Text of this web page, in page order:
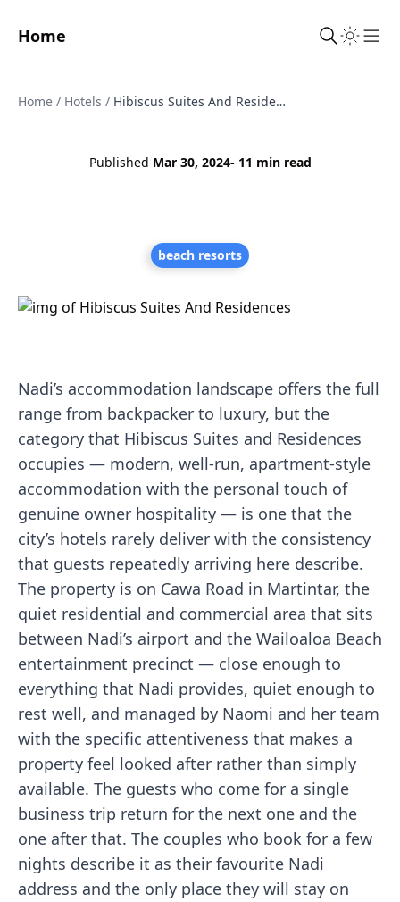
Home
Home / Hotels / Hibiscus Suites And Residences
Published Mar 30, 2024- 11 min read
beach resorts
Nadi’s accommodation landscape offers the full
range from backpacker to luxury, but the
category that Hibiscus Suites and Residences
occupies — modern, well-run, apartment-style
accommodation with the personal touch of
genuine owner hospitality — is one that the
city’s hotels rarely deliver with the consistency
that guests repeatedly arriving here describe.
The property is on Cawa Road in Martintar, the
quiet residential and commercial area that sits
between Nadi’s airport and the Wailoaloa Beach
entertainment precinct — close enough to
everything that Nadi provides, quiet enough to
rest well, and managed by Naomi and her team
with the specific attentiveness that makes a
property feel looked after rather than simply
available. The guests who come for a single
business trip return for the next one and the
one after that. The couples who book for a few
nights describe it as their favourite Nadi
address and the only place they will stay on